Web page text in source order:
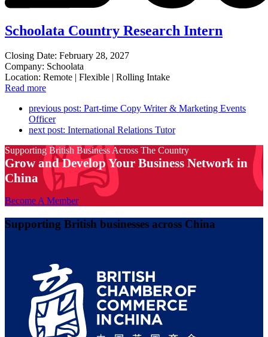
Schoolata Country Research Intern
Closing Date: February 28, 2027
Company: Schoolata
Location: Remote | Flexible | Rolling Intake
Read more
previous post: Part-time Copy Writer & Marketing Events
Officer
next post: International Relations Tutor
Supporting British Business Across The Country
Grow and Develop Your Business Network in
China
Become A Member
Supporting British businesses across China